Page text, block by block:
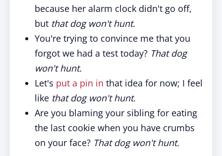
because her alarm clock didn't go off,
but that dog won't hunt.
You're trying to convince me that you
forgot we had a test today? That dog
won't hunt.
Let's put a pin in that idea for now; I feel
like that dog won't hunt.
Are you blaming your sibling for eating
the last cookie when you have crumbs
on your face? That dog won't hunt.